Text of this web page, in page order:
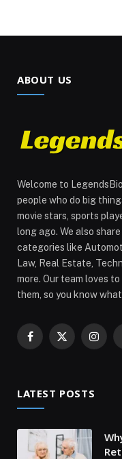
ABOUT US
Welcome to
people who do big
movie stars, sports
long ago. We also
categories like
Law, Real Estate,
more. Our team loves
them, so you know
Facebook
X
LATEST POSTS